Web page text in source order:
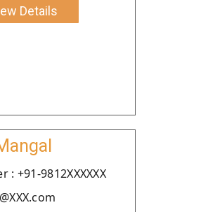
Details
+91-9812XXXXXX